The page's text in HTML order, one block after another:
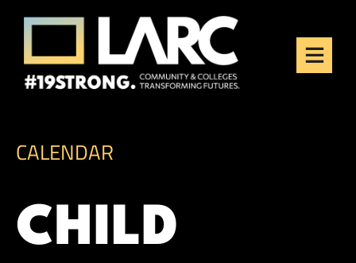
Skip to content
Los Angeles Regional
Consortium (LARC)
Framing the future of LA's workforce.
CALENDAR
CHILD